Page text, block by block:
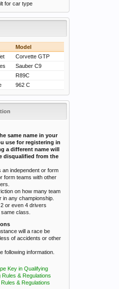
for car type
Model
Corvette GTP
Sauber C9
R89C
962 C
same name in your
use for registering in
a different name will
disqualified from the
an independent or form
form teams with other
on how many team
any championship.
or even 4 drivers
class.
will a race be
of accidents or other
following information.
Key in Qualifying
Rules & Regulations
& Regulations